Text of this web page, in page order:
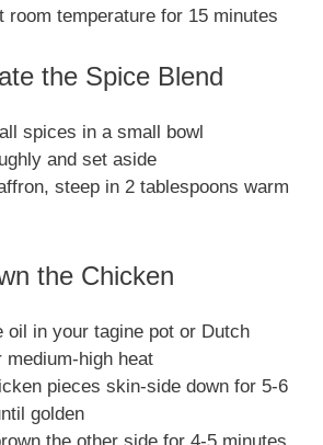
room temperature for 15 minutes
the Spice Blend
spices in a small bowl
and set aside
steep in 2 tablespoons warm
the Chicken
oil in your tagine pot or Dutch
medium-high heat
pieces skin-side down for 5-6
golden
the other side for 4-5 minutes